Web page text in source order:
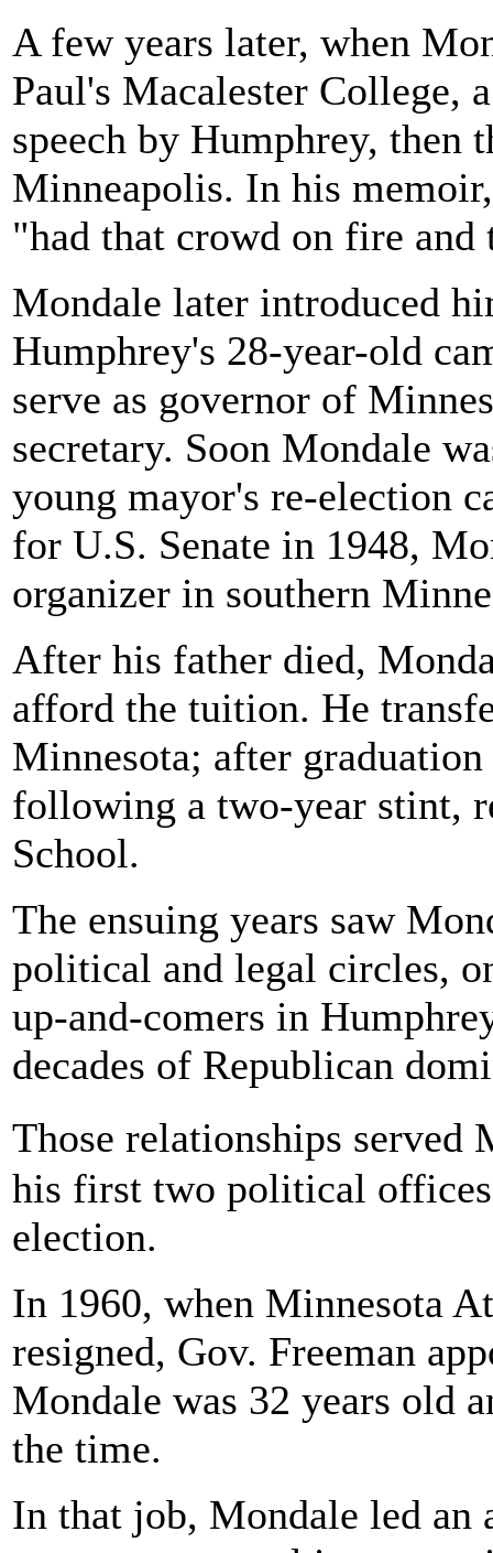
A few years later, when
Paul's Macalester College,
speech by Humphrey, then
Minneapolis. In his
"had that crowd on fire
Mondale later introduced
Humphrey's 28-year-old
serve as governor of
secretary. Soon Mondale
young mayor's re-election
for U.S. Senate in 1948,
organizer in southern
After his father died,
afford the tuition. He
Minnesota; after
following a two-year stint,
School.
The ensuing years saw
political and legal circles,
up-and-comers in
decades of Republican
Those relationships
his first two political
election.
In 1960, when Minnesota
resigned, Gov. Freeman
Mondale was 32 years old
the time.
In that job, Mondale led an